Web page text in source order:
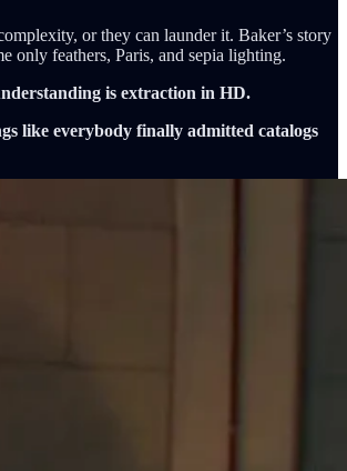
or they can launder it. Baker’s story
only feathers, Paris, and sepia lighting.
is extraction in HD.
like everybody finally admitted catalogs